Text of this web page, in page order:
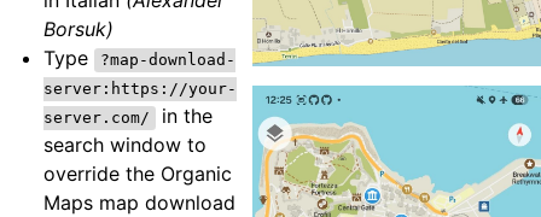
Borsuk)
Type
?map-download-
server:https://your-
server.com/ in the
search window to
override the Organic
Maps map download